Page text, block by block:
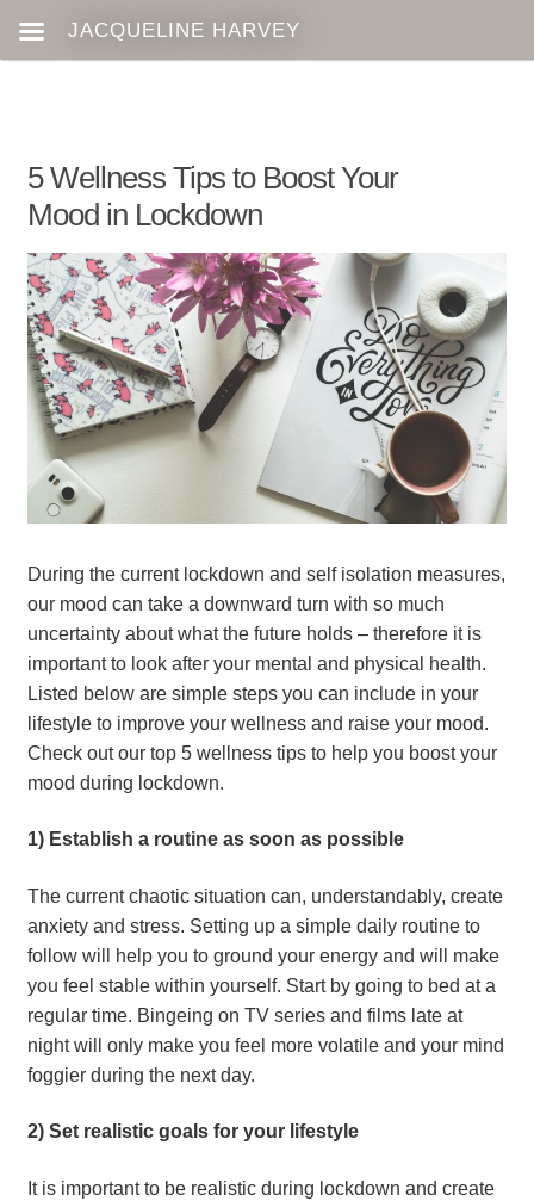
5 Wellness Tips to Boost Your
Mood in Lockdown
During the current lockdown and self isolation measures,
our mood can take a downward turn with so much
uncertainty about what the future holds – therefore it is
important to look after your mental and physical health.
Listed below are simple steps you can include in your
lifestyle to improve your wellness and raise your mood.
Check out our top 5 wellness tips to help you boost your
mood during lockdown.
1) Establish a routine as soon as possible
The current chaotic situation can, understandably, create
anxiety and stress. Setting up a simple daily routine to
follow will help you to ground your energy and will make
you feel stable within yourself. Start by going to bed at a
regular time. Bingeing on TV series and films late at
night will only make you feel more volatile and your mind
foggier during the next day.
2) Set realistic goals for your lifestyle
It is important to be realistic during lockdown and create